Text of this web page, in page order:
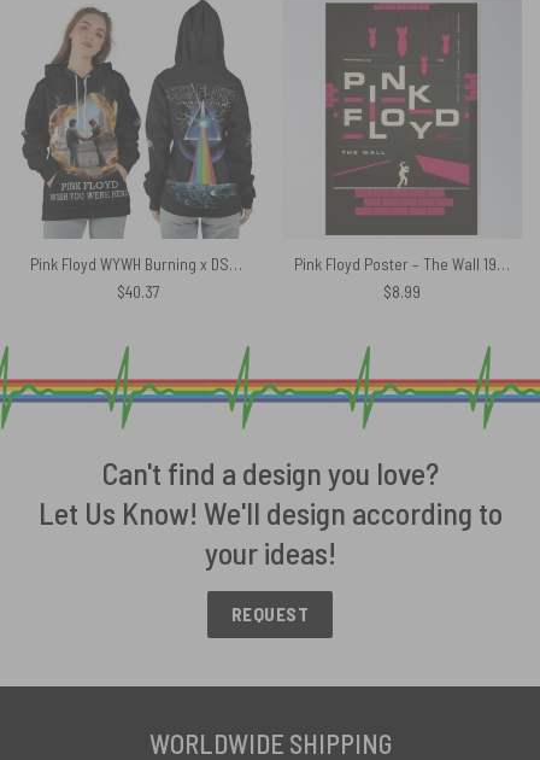
Pink Floyd WYWH Burning x DSOTM Shirt
$40.37
Pink Floyd Poster – The Wall 1980
$8.99
Can't find a design you love?
Let Us Know! We'll design according to
your ideas!
REQUEST
WORLDWIDE SHIPPING